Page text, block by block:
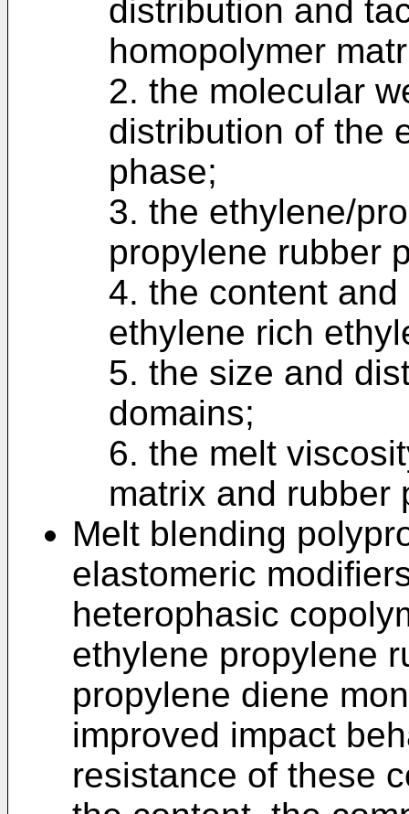
distribution and
homopolymer
2. the molecular
distribution of the
phase;
3. the ethylene/
propylene rubber
4. the content
ethylene rich
5. the size and
domains;
6. the melt
matrix and rubber
Melt blending
elastomeric
heterophasic
ethylene propylene
propylene diene
improved impact
resistance of these